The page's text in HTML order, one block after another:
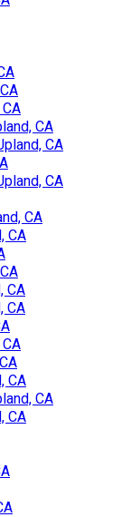
CA
CA
CA
CA
CA
CA
CA
CA
CA
CA